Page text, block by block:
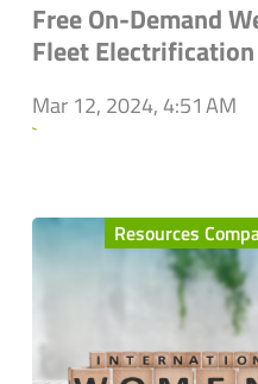
Free On-Demand
Fleet Electrification
Mar 12, 2024, 4:51 AM
`
Resources